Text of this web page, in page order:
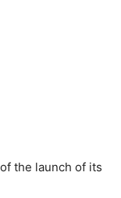
the launch of its